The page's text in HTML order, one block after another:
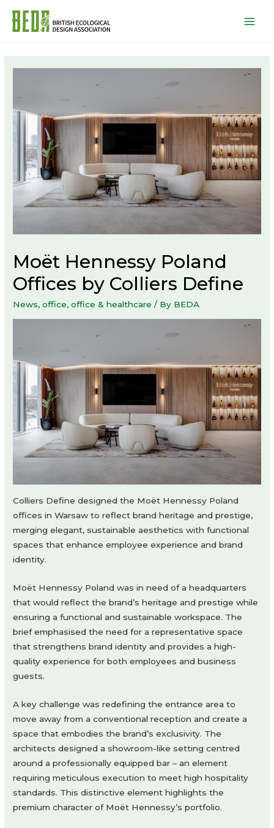
Moët Hennessy Poland
Offices by Colliers Define
News,office,office & healthcare / By BEDA
Colliers Define designed the Moët Hennessy Poland
offices in Warsaw to reflect brand heritage and prestige,
merging elegant, sustainable aesthetics with functional
spaces that enhance employee experience and brand
identity.
Moët Hennessy Poland was in need of a headquarters
that would reflect the brand’s heritage and prestige while
ensuring a functional and sustainable workspace. The
brief emphasised the need for a representative space
that strengthens brand identity and provides a high-
quality experience for both employees and business
guests.
A key challenge was redefining the entrance area to
move away from a conventional reception and create a
space that embodies the brand’s exclusivity. The
architects designed a showroom-like setting centred
around a professionally equipped bar – an element
requiring meticulous execution to meet high hospitality
standards. This distinctive element highlights the
premium character of Moët Hennessy’s portfolio.